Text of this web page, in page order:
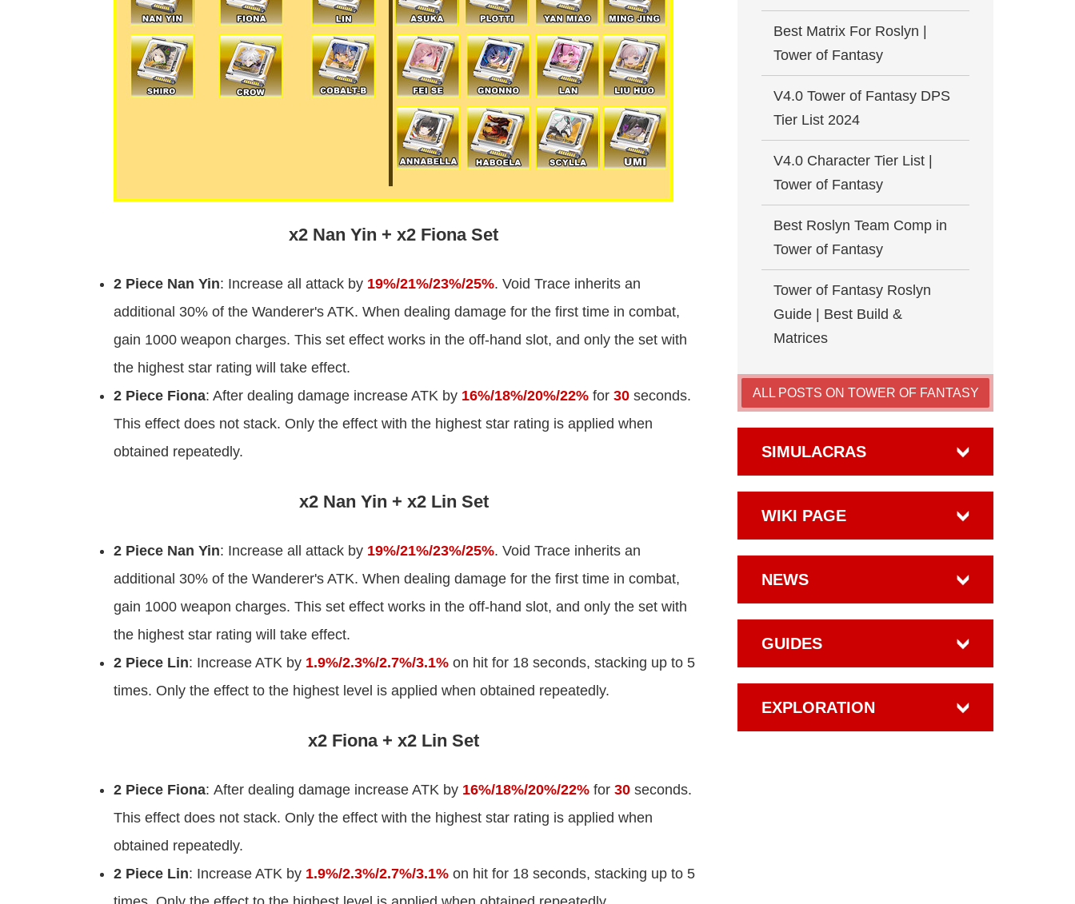
x2 Nan Yin + x2 Fiona Set
2 Piece Nan Yin: Increase all attack by 19%/21%/23%/25%. Void Trace inherits an
additional 30% of the Wanderer's ATK. When dealing damage for the first time in combat,
gain 1000 weapon charges. This set effect works in the off-hand slot, and only the set with
the highest star rating will take effect.
2 Piece Fiona: After dealing damage increase ATK by 16%/18%/20%/22% for 30 seconds.
This effect does not stack. Only the effect with the highest star rating is applied when
obtained repeatedly.
x2 Nan Yin + x2 Lin Set
2 Piece Nan Yin: Increase all attack by 19%/21%/23%/25%. Void Trace inherits an
additional 30% of the Wanderer's ATK. When dealing damage for the first time in combat,
gain 1000 weapon charges. This set effect works in the off-hand slot, and only the set with
the highest star rating will take effect.
2 Piece Lin: Increase ATK by 1.9%/2.3%/2.7%/3.1% on hit for 18 seconds, stacking up to 5
times. Only the effect to the highest level is applied when obtained repeatedly.
x2 Fiona + x2 Lin Set
2 Piece Fiona: After dealing damage increase ATK by 16%/18%/20%/22% for 30 seconds.
This effect does not stack. Only the effect with the highest star rating is applied when
obtained repeatedly.
2 Piece Lin: Increase ATK by 1.9%/2.3%/2.7%/3.1% on hit for 18 seconds, stacking up to 5
Best Matrix For Roslyn |
Tower of Fantasy
V4.0 Tower of Fantasy DPS
Tier List 2024
V4.0 Character Tier List |
Tower of Fantasy
Best Roslyn Team Comp in
Tower of Fantasy
Tower of Fantasy Roslyn
Guide | Best Build &
Matrices
ALL POSTS ON TOWER OF FANTASY
SIMULACRAS
WIKI PAGE
NEWS
GUIDES
EXPLORATION